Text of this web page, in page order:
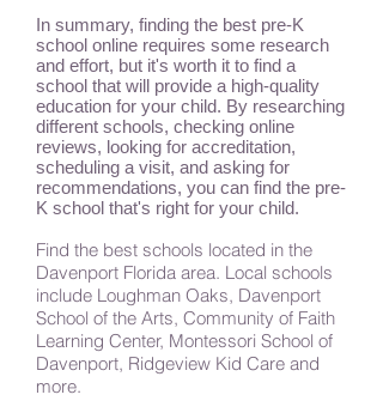
In summary, finding the best pre-K
school online requires some research
and effort, but it's worth it to find a
school that will provide a high-quality
education for your child. By researching
different schools, checking online
reviews, looking for accreditation,
scheduling a visit, and asking for
recommendations, you can find the pre-
K school that's right for your child.
Find the best schools located in the
Davenport Florida area. Local schools
include Loughman Oaks, Davenport
School of the Arts, Community of Faith
Learning Center, Montessori School of
Davenport, Ridgeview Kid Care and
more.